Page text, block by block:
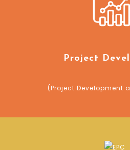
Project
(Project Development